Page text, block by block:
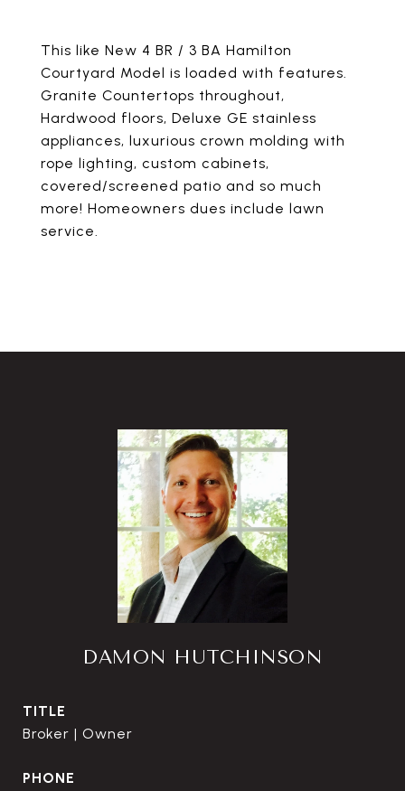
This like New 4 BR / 3 BA Hamilton
Courtyard Model is loaded with features.
Granite Countertops throughout,
Hardwood floors, Deluxe GE stainless
appliances, luxurious crown molding with
rope lighting, custom cabinets,
covered/screened patio and so much
more! Homeowners dues include lawn
service.
DAMON HUTCHINSON
TITLE
Broker | Owner
PHONE